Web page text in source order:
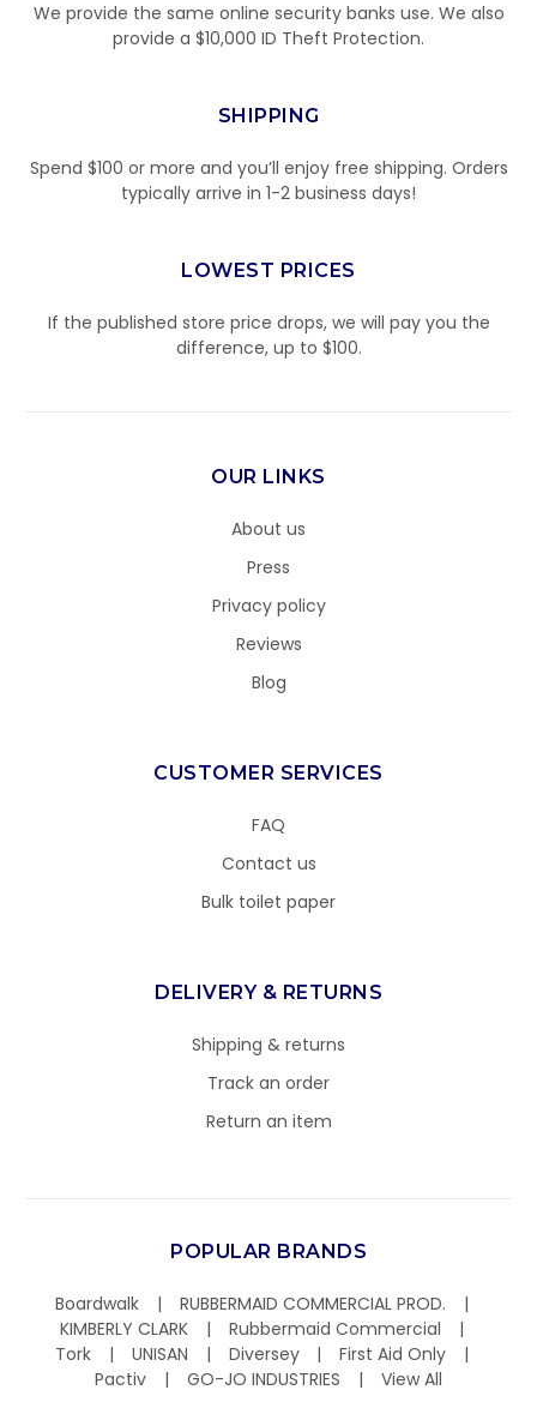
We provide the same online security banks use. We also
provide a $10,000 ID Theft Protection.
SHIPPING
Spend $100 or more and you’ll enjoy free shipping. Orders
typically arrive in 1-2 business days!
LOWEST PRICES
If the published store price drops, we will pay you the
difference, up to $100.
OUR LINKS
About us
Press
Privacy policy
Reviews
Blog
CUSTOMER SERVICES
FAQ
Contact us
Bulk toilet paper
DELIVERY & RETURNS
Shipping & returns
Track an order
Return an item
POPULAR BRANDS
Boardwalk
RUBBERMAID COMMERCIAL PROD.
KIMBERLY CLARK
Rubbermaid Commercial
Tork
UNISAN Diversey
First Aid Only
Pactiv
GO-JO INDUSTRIES View All